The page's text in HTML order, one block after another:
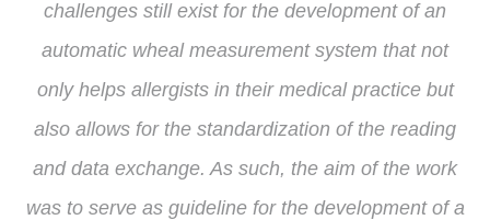
challenges still exist for the development of an
automatic wheal measurement system that not
only helps allergists in their medical practice but
also allows for the standardization of the reading
and data exchange. As such, the aim of the work
was to serve as guideline for the development of a